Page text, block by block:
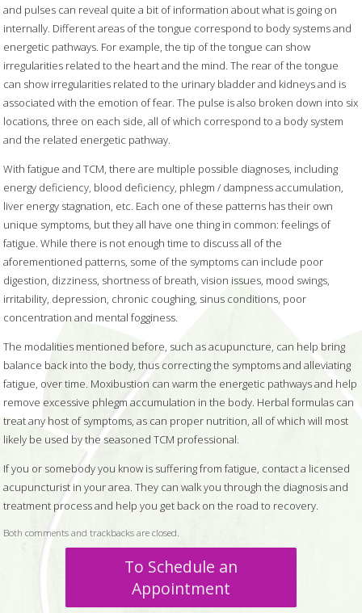
and pulses can reveal quite a bit of information about what is going on
internally. Different areas of the tongue correspond to body systems and
energetic pathways. For example, the tip of the tongue can show
irregularities related to the heart and the mind. The rear of the tongue
can show irregularities related to the urinary bladder and kidneys and is
associated with the emotion of fear. The pulse is also broken down into six
locations, three on each side, all of which correspond to a body system
and the related energetic pathway.
With fatigue and TCM, there are multiple possible diagnoses, including
energy deficiency, blood deficiency, phlegm / dampness accumulation,
liver energy stagnation, etc. Each one of these patterns has their own
unique symptoms, but they all have one thing in common: feelings of
fatigue. While there is not enough time to discuss all of the
aforementioned patterns, some of the symptoms can include poor
digestion, dizziness, shortness of breath, vision issues, mood swings,
irritability, depression, chronic coughing, sinus conditions, poor
concentration and mental fogginess.
The modalities mentioned before, such as acupuncture, can help bring
balance back into the body, thus correcting the symptoms and alleviating
fatigue, over time. Moxibustion can warm the energetic pathways and help
remove excessive phlegm accumulation in the body. Herbal formulas can
treat any host of symptoms, as can proper nutrition, all of which will most
likely be used by the seasoned TCM professional.
If you or somebody you know is suffering from fatigue, contact a licensed
acupuncturist in your area. They can walk you through the diagnosis and
treatment process and help you get back on the road to recovery.
Both comments and trackbacks are closed.
To Schedule an
Appointment